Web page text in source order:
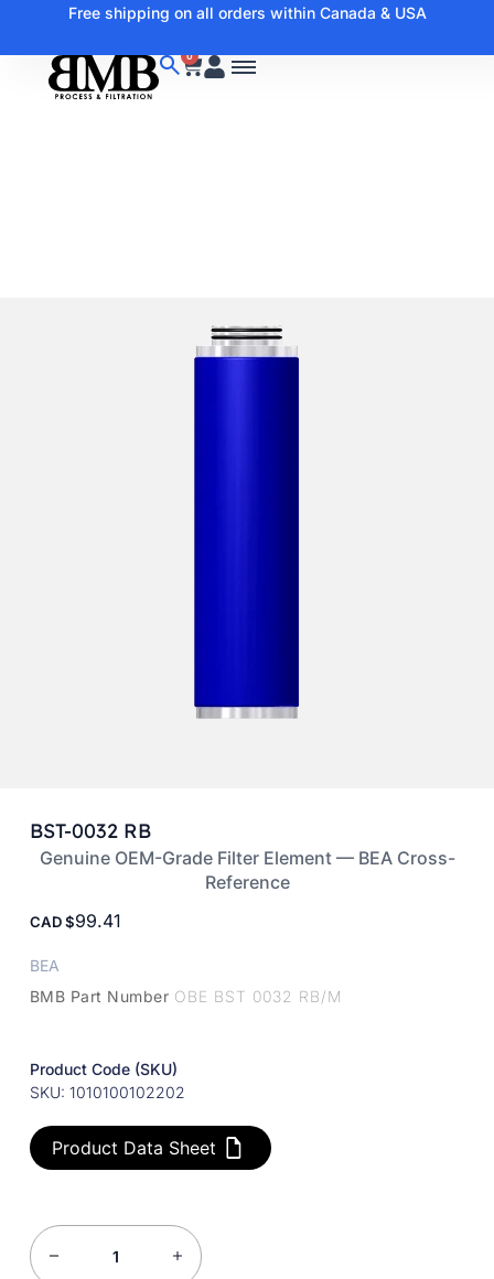
Free shipping on all orders within Canada & USA
0
BST-0032 RB
Genuine OEM-Grade Filter Element — BEA Cross-
Reference
CAD 99.41
BEA
BMB Part Number OBE BST 0032 RB/M
Product Code (SKU)
SKU: 1010100102202
Product Data Sheet